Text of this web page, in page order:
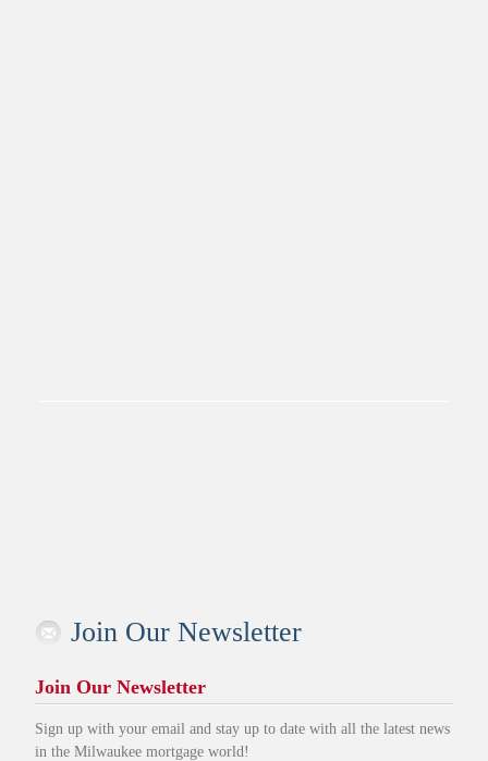
Join Our Newsletter
Join Our Newsletter
Sign up with your email and stay up to date with all the latest news
in the Milwaukee mortgage world!